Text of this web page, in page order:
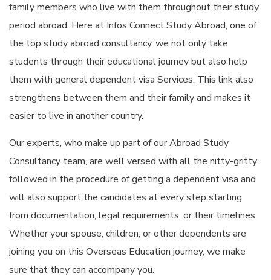
family members who live with them throughout their study
period abroad. Here at Infos Connect Study Abroad, one of
the top study abroad consultancy, we not only take
students through their educational journey but also help
them with general dependent visa Services. This link also
strengthens between them and their family and makes it
easier to live in another country.
Our experts, who make up part of our Abroad Study
Consultancy team, are well versed with all the nitty-gritty
followed in the procedure of getting a dependent visa and
will also support the candidates at every step starting
from documentation, legal requirements, or their timelines.
Whether your spouse, children, or other dependents are
joining you on this Overseas Education journey, we make
sure that they can accompany you.